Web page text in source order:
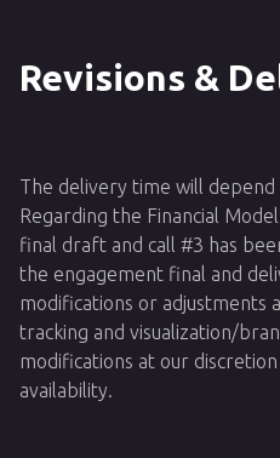
Revisions &
The delivery time will depend
Regarding the Financial
final draft and call #3 has
the engagement final and
modifications or adjustments
tracking and visualization/
modifications at our
availability.